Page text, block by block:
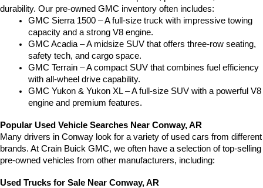
durability. Our pre-owned GMC inventory often includes:
GMC Sierra 1500 – A full-size truck with impressive towing
capacity and a strong V8 engine.
GMC Acadia – A midsize SUV that offers three-row seating,
safety tech, and cargo space.
GMC Terrain – A compact SUV that combines fuel efficiency
with all-wheel drive capability.
GMC Yukon & Yukon XL – A full-size SUV with a powerful V8
engine and premium features.
Popular Used Vehicle Searches Near Conway, AR
Many drivers in Conway look for a variety of used cars from different
brands. At Crain Buick GMC, we often have a selection of top-selling
pre-owned vehicles from other manufacturers, including:
Used Trucks for Sale Near Conway, AR